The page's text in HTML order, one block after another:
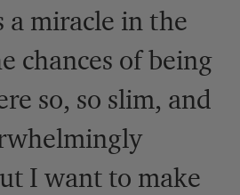
miracle in the
chances of being
so, so slim, and
I want to make